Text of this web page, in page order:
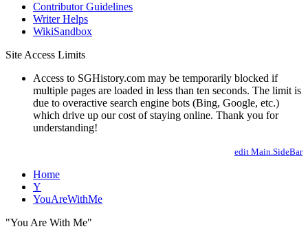
Contributor Guidelines
Writer Helps
WikiSandbox
Site Access Limits
Access to SGHistory.com may be temporarily blocked if
multiple pages are loaded in less than ten seconds. The limit is
due to overactive search engine bots (Bing, Google, etc.)
which drive up our cost of staying online. Thank you for
understanding!
edit Main.SideBar
Home
Y
YouAreWithMe
"You Are With Me"